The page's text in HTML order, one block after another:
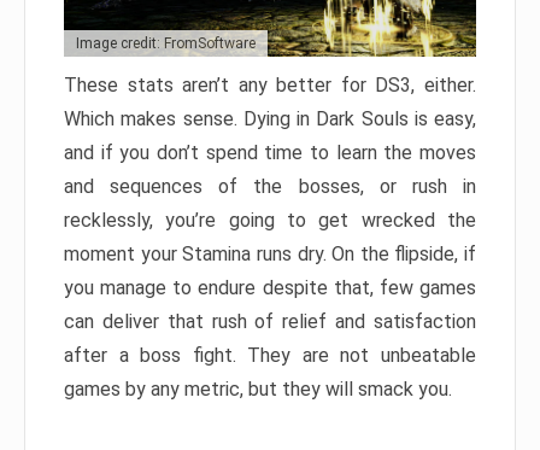
Image credit: FromSoftware
These stats aren’t any better for DS3, either.
Which makes sense. Dying in Dark Souls is easy,
and if you don’t spend time to learn the moves
and sequences of the bosses, or rush in
recklessly, you’re going to get wrecked the
moment your Stamina runs dry. On the flipside, if
you manage to endure despite that, few games
can deliver that rush of relief and satisfaction
after a boss fight. They are not unbeatable
games by any metric, but they will smack you.